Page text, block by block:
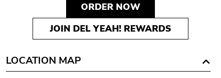
ORDER NOW
JOIN DEL YEAH! REWARDS
LOCATION MAP